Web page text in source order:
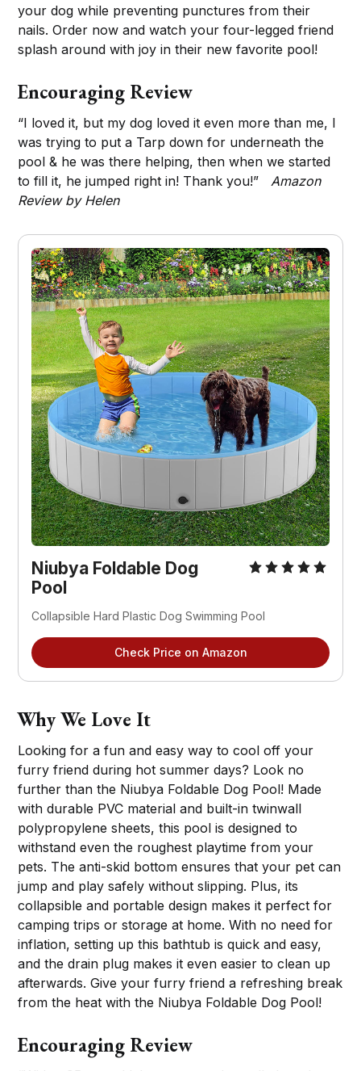
your dog while preventing punctures from their
nails. Order now and watch your four-legged friend
splash around with joy in their new favorite pool!
Encouraging Review
“I loved it, but my dog loved it even more than me, I
was trying to put a Tarp down for underneath the
pool & he was there helping, then when we started
to fill it, he jumped right in! Thank you!” Amazon
Review by Helen
Niubya Foldable Dog
Pool
Collapsible Hard Plastic Dog Swimming Pool
Check Price on Amazon
Why We Love It
Looking for a fun and easy way to cool off your
furry friend during hot summer days? Look no
further than the Niubya Foldable Dog Pool! Made
with durable PVC material and built-in twinwall
polypropylene sheets, this pool is designed to
withstand even the roughest playtime from your
pets. The anti-skid bottom ensures that your pet can
jump and play safely without slipping. Plus, its
collapsible and portable design makes it perfect for
camping trips or storage at home. With no need for
inflation, setting up this bathtub is quick and easy,
and the drain plug makes it even easier to clean up
afterwards. Give your furry friend a refreshing break
from the heat with the Niubya Foldable Dog Pool!
Encouraging Review